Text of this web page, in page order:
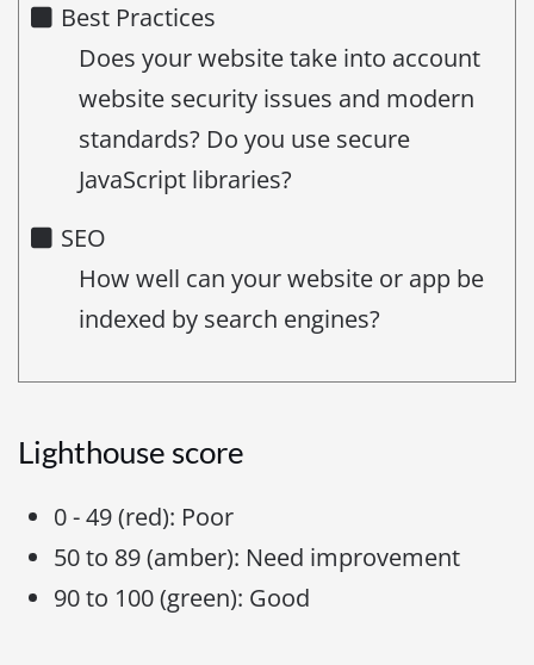
Best Practices
Does your website take into account
website security issues and modern
standards? Do you use secure
JavaScript libraries?
SEO
How well can your website or app be
indexed by search engines?
Lighthouse score
0 - 49 (red): Poor
50 to 89 (amber): Need improvement
90 to 100 (green): Good